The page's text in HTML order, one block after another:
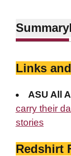
Summary
Links
ASU All
carry their
stories
Redshirt